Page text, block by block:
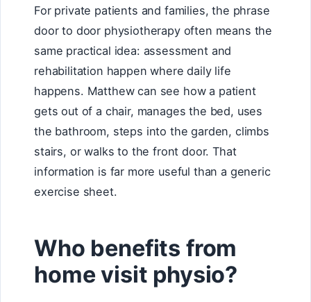
For private patients and families, the phrase
door to door physiotherapy often means the
same practical idea: assessment and
rehabilitation happen where daily life
happens. Matthew can see how a patient
gets out of a chair, manages the bed, uses
the bathroom, steps into the garden, climbs
stairs, or walks to the front door. That
information is far more useful than a generic
exercise sheet.
Who benefits from
home visit physio?